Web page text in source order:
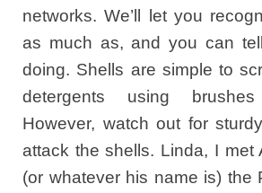
networks. We’ll let you
as much as, and you can
doing. Shells are simple to
detergents using
However, watch out for
attack the shells. Linda, I met
(or whatever his name is) the